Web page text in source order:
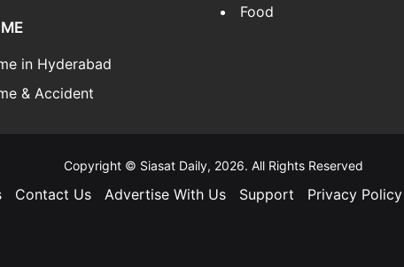
in Hyderabad
& Accident
Food
Copyright © Siasat Daily, 2026. All Rights Reserved
Contact Us Advertise With Us Support Privacy Policy